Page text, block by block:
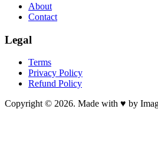
About
Contact
Legal
Terms
Privacy Policy
Refund Policy
Copyright © 2026. Made with ♥ by